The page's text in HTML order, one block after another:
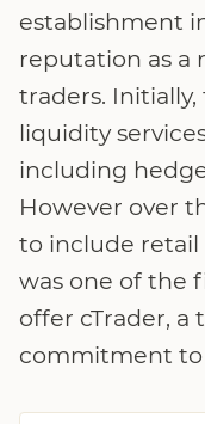
establishment
reputation as a
traders.
liquidity
including
However over
to include retail
was one of the
offer cTrader,
commitment to